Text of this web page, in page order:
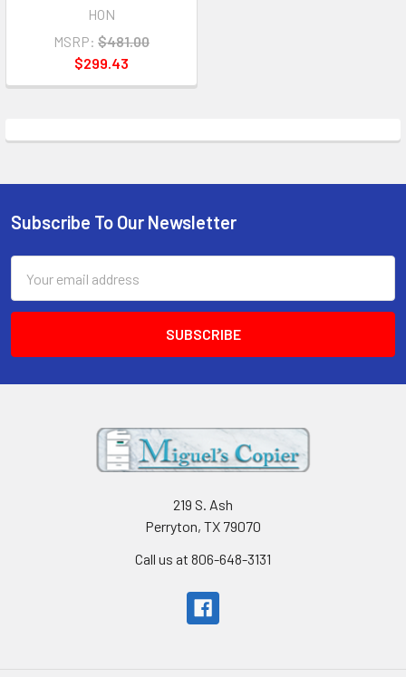
HON
MSRP: $481.00
$299.43
Footer
Subscribe To Our Newsletter
Address
219 S. Ash
Perryton, TX 79070
Call us at 806-648-3131